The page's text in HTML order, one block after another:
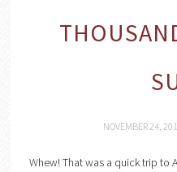
NOVEMBER 24,
Whew! That was a quick trip to